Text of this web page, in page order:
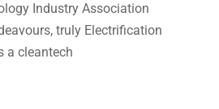
Industry Association
truly Electrification
a cleantech